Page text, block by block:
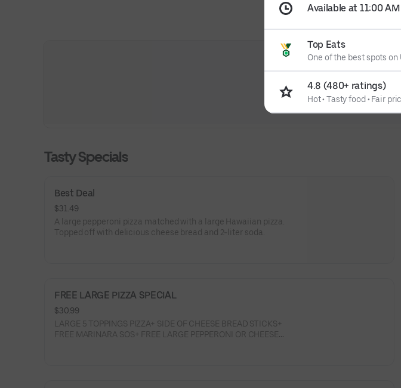
Tasty Specials
Best Deal
$31.49
A large pepperoni pizza matched with a large Hawaiian pizza.
Topped off with delicious cheese bread and 2-liter soda.
FREE LARGE PIZZA SPECIAL
$30.99
LARGE 5 TOPPINGS PIZZA+ SIDE OF CHEESE BREAD STICKS+
FREE MARINARA SOS+ FREE LARGE PEPPERONI OR CHEESE
Available at 11:00 AM
Top Eats
One of the best spots on
4.8 (480+ ratings)
Hot• Tasty food • Fair